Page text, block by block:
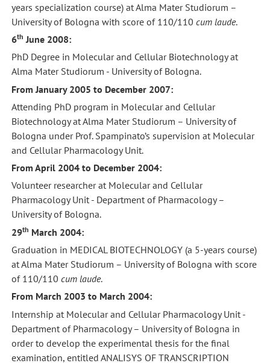
years specialization course) at Alma Mater Studiorum –
University of Bologna with score of 110/110 cum laude.
6th June 2008:
PhD Degree in Molecular and Cellular Biotechnology at
Alma Mater Studiorum - University of Bologna.
From January 2005 to December 2007:
Attending PhD program in Molecular and Cellular
Biotechnology at Alma Mater Studiorum – University of
Bologna under Prof. Spampinato’s supervision at Molecular
and Cellular Pharmacology Unit.
From April 2004 to December 2004:
Volunteer researcher at Molecular and Cellular
Pharmacology Unit - Department of Pharmacology –
University of Bologna.
29th March 2004:
Graduation in MEDICAL BIOTECHNOLOGY (a 5-years course)
at Alma Mater Studiorum – University of Bologna with score
of 110/110 cum laude.
From March 2003 to March 2004:
Internship at Molecular and Cellular Pharmacology Unit -
Department of Pharmacology – University of Bologna in
order to develop the experimental thesis for the final
examination, entitled ANALISYS OF TRANSCRIPTION